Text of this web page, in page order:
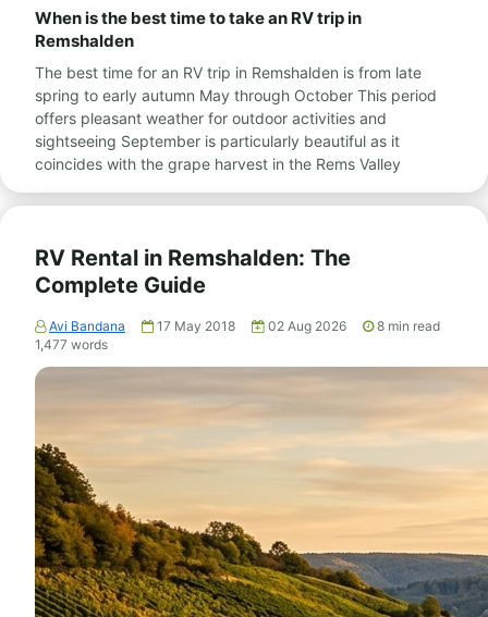
When is the best time to take an RV trip in
Remshalden
The best time for an RV trip in Remshalden is from late
spring to early autumn May through October This period
offers pleasant weather for outdoor activities and
sightseeing September is particularly beautiful as it
coincides with the grape harvest in the Rems Valley
RV Rental in Remshalden: The
Complete Guide
Avi Bandana 17 May 2018 02 Aug 2026 8 min read
1,477 words